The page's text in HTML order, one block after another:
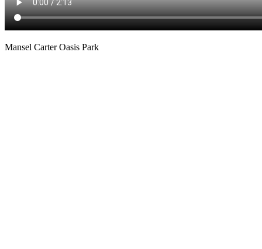
Mansel Carter Oasis Park